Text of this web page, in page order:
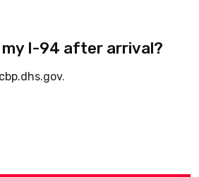
my I-94 after arrival?
.